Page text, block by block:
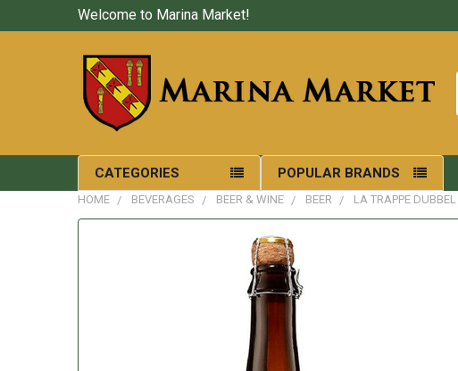
Welcome to Marina Market!
CATEGORIES POPULAR BRANDS
HOME BEVERAGES BEER & WINE BEER LA TRAPPE